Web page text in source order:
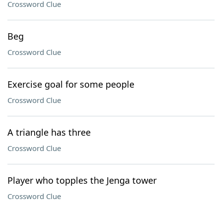
Crossword Clue
Beg
Crossword Clue
Exercise goal for some people
Crossword Clue
A triangle has three
Crossword Clue
Player who topples the Jenga tower
Crossword Clue